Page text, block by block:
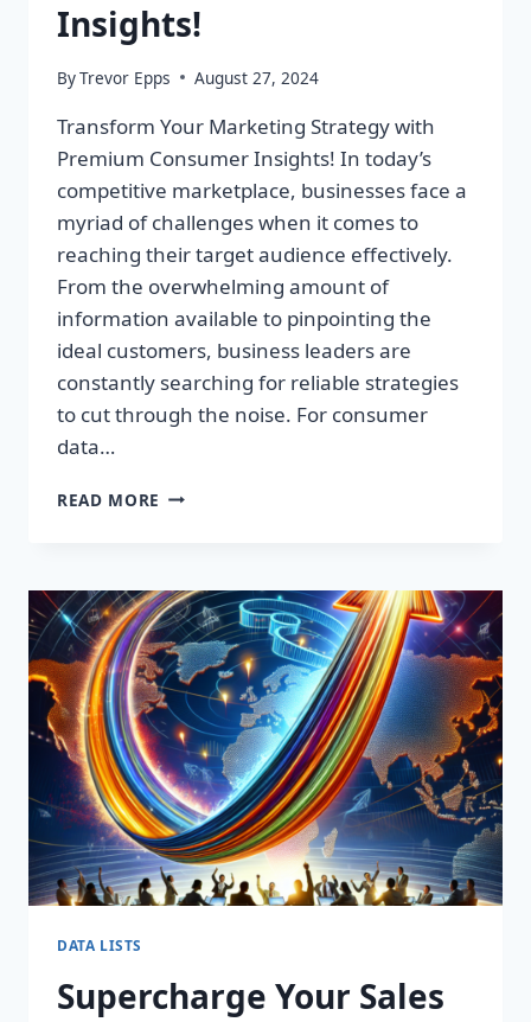
Insights!
ByTrevor Epps August 27, 2024
Transform Your Marketing Strategy with
Premium Consumer Insights! In today’s
competitive marketplace, businesses face a
myriad of challenges when it comes to
reaching their target audience effectively.
From the overwhelming amount of
information available to pinpointing the
ideal customers, business leaders are
constantly searching for reliable strategies
to cut through the noise. For consumer
data…
READ MORE TRANSFORM
WITH
PREMIUM
CONSUMER
INSIGHTS!
DATA LISTS
Supercharge Your Sales